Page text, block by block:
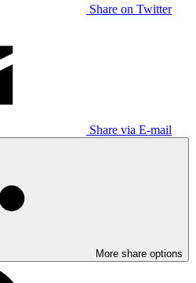
Share on Twitter
Share via E-mail
More share options